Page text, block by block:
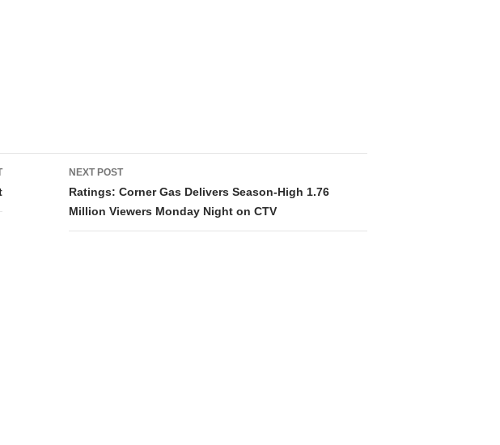
NEXT POST
Ratings: Corner Gas Delivers Season-High 1.76
Million Viewers Monday Night on CTV